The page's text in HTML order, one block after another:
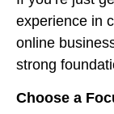
experience in
online
strong
Choose a